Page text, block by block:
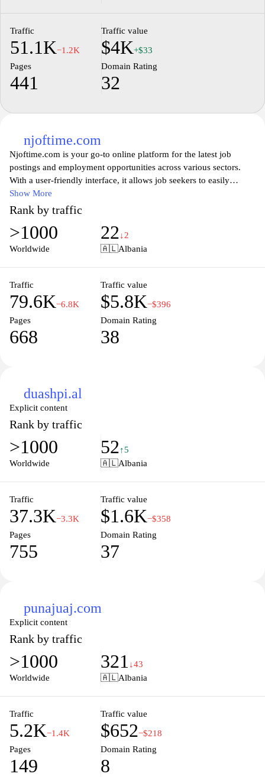
Traffic
51.1K−1.2K
Traffic value
$4K+$33
Pages
441
Domain Rating
32
njoftime.com
Njoftime.com is your go-to online platform for the latest job
postings and employment opportunities across various sectors.
With a user-friendly interface, it allows job seekers to easily
navigate and find openings that suit their skills and qualifications.
The site offers tools and resources to help applicants prepare for
interviews and improve their resumes, making it an essential
resource for anyone looking to advance their career. Whether you
are a fresh graduate or a seasoned professional, Njoftime.com
Show More
Rank by traffic
>1000
Worldwide
22↓2
🇦🇱Albania
Traffic
79.6K−6.8K
Traffic value
$5.8K−$396
Pages
668
Domain Rating
38
duashpi.al
Explicit content
Rank by traffic
>1000
Worldwide
52↑5
🇦🇱Albania
Traffic
37.3K−3.3K
Traffic value
$1.6K−$358
Pages
755
Domain Rating
37
punajuaj.com
Explicit content
Rank by traffic
>1000
Worldwide
321 ↓43
🇦🇱Albania
Traffic
5.2K−1.4K
Traffic value
$652−$218
Pages
149
Domain Rating
8